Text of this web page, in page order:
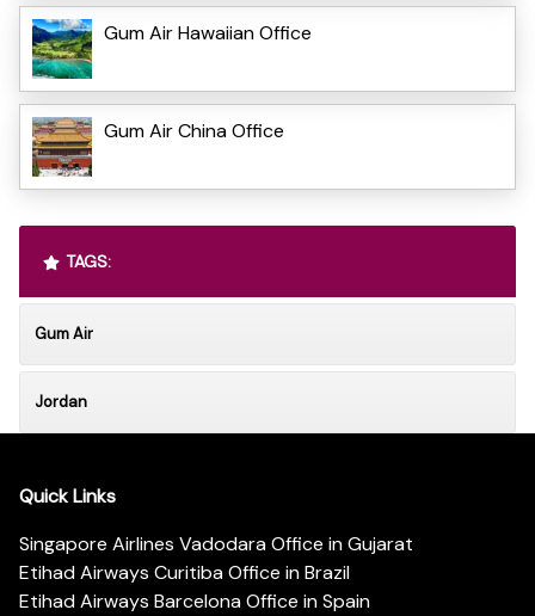
Gum Air Hawaiian Office
Gum Air China Office
TAGS:
Gum Air
Jordan
Quick Links
Singapore Airlines Vadodara Office in Gujarat
Etihad Airways Curitiba Office in Brazil
Etihad Airways Barcelona Office in Spain